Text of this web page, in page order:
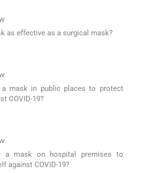
as effective as a surgical mask?
a mask in public places to protect
COVID-19?
a mask on hospital premises to
against COVID-19?